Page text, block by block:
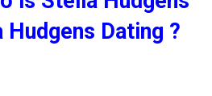
Hudgens Dating ?